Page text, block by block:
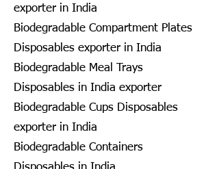
exporter in India
Biodegradable Compartment Plates
Disposables exporter in India
Biodegradable Meal Trays
Disposables in India exporter
Biodegradable Cups Disposables
exporter in India
Biodegradable Containers